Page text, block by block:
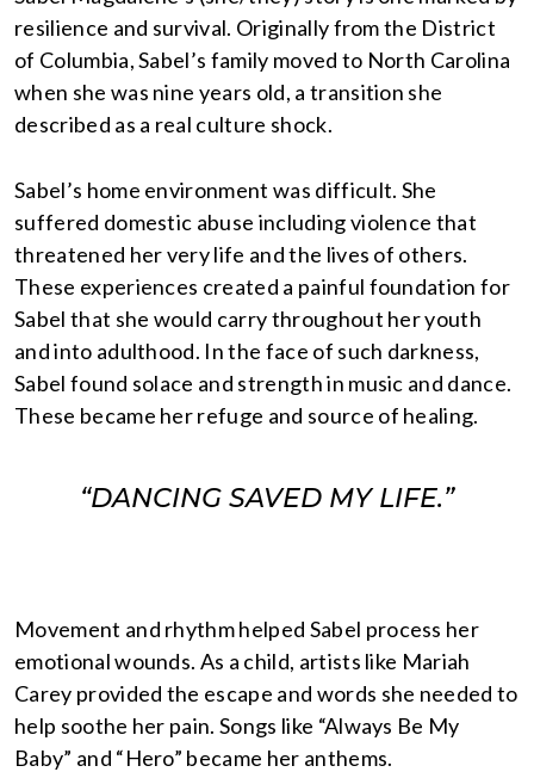
resilience and survival. Originally from the District
of Columbia, Sabel’s family moved to North Carolina
when she was nine years old, a transition she
described as a real culture shock.
Sabel’s home environment was difficult. She
suffered domestic abuse including violence that
threatened her very life and the lives of others.
These experiences created a painful foundation for
Sabel that she would carry throughout her youth
and into adulthood. In the face of such darkness,
Sabel found solace and strength in music and dance.
These became her refuge and source of healing.
“DANCING SAVED MY LIFE.”
Movement and rhythm helped Sabel process her
emotional wounds. As a child, artists like Mariah
Carey provided the escape and words she needed to
help soothe her pain. Songs like “Always Be My
Baby” and “Hero” became her anthems.